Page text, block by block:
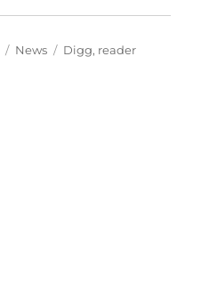
Categories
News Tags
Digg, reader